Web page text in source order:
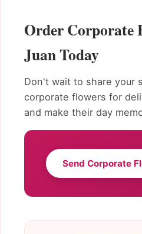
Order Corporate
Juan Today
Don't wait to share your
corporate flowers for
and make their day
Send Corporate